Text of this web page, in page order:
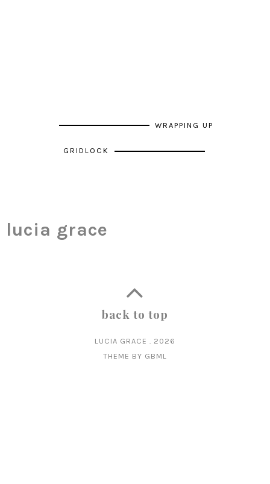
WRAPPING UP
GRIDLOCK
lucia grace
back to top
LUCIA GRACE . 2026
THEME BY GBML